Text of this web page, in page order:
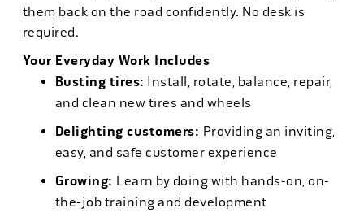
them back on the road confidently. No desk is
required.
Your Everyday Work Includes
Busting tires: Install, rotate, balance, repair,
and clean new tires and wheels
Delighting customers: Providing an inviting,
easy, and safe customer experience
Growing: Learn by doing with hands-on, on-
the-job training and development